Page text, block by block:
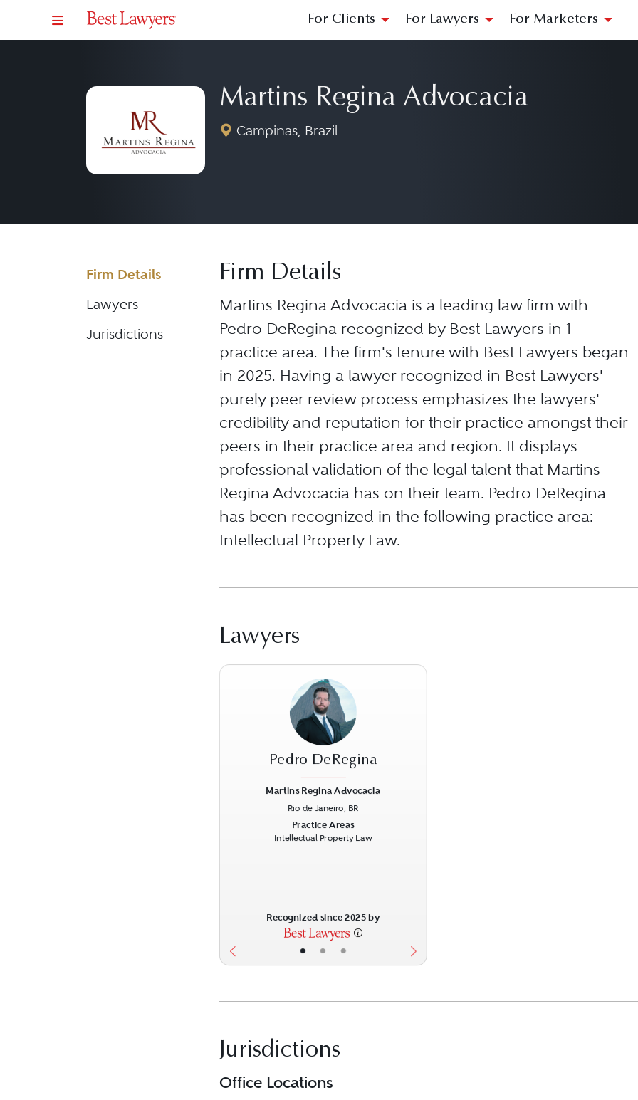
For Clients For Lawyers For Marketers
Martins Regina Advocacia
Campinas, Brazil
Firm Details
Lawyers
Jurisdictions
Firm Details
Martins Regina Advocacia is a leading law firm with
Pedro DeRegina recognized by Best Lawyers in 1
practice area. The firm's tenure with Best Lawyers began
in 2025. Having a lawyer recognized in Best Lawyers'
purely peer review process emphasizes the lawyers'
credibility and reputation for their practice amongst their
peers in their practice area and region. It displays
professional validation of the legal talent that Martins
Regina Advocacia has on their team. Pedro DeRegina
has been recognized in the following practice area:
Intellectual Property Law.
Lawyers
• • •
Pedro DeRegina
Martins Regina Advocacia
Rio de Janeiro, BR
Practice Areas
Intellectual Property Law
Recognized since 2025 by
Jurisdictions
Office Locations